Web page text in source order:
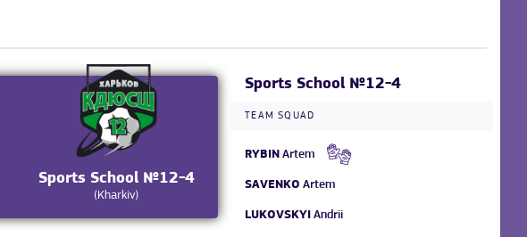
Sports School №12-4
(Kharkiv)
Sports School №12-4
TEAM SQUAD
RYBIN Artem
SAVENKO Artem
LUKOVSKYI Andrii